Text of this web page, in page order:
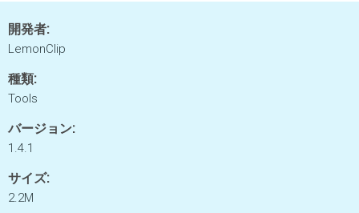
開発者:
LemonClip
種類:
Tools
バージョン:
1.4.1
サイズ:
2.2M